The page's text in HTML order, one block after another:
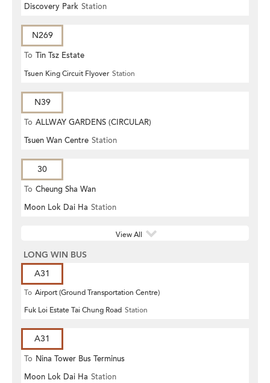
Discovery Park Station
N269
To Tin Tsz Estate
Tsuen King Circuit Flyover Station
N39
To ALLWAY GARDENS (CIRCULAR)
Tsuen Wan Centre Station
30
To Cheung Sha Wan
Moon Lok Dai Ha Station
View All
LONG WIN BUS
A31
To Airport (Ground Transportation Centre)
Fuk Loi Estate Tai Chung Road Station
A31
To Nina Tower Bus Terminus
Moon Lok Dai Ha Station